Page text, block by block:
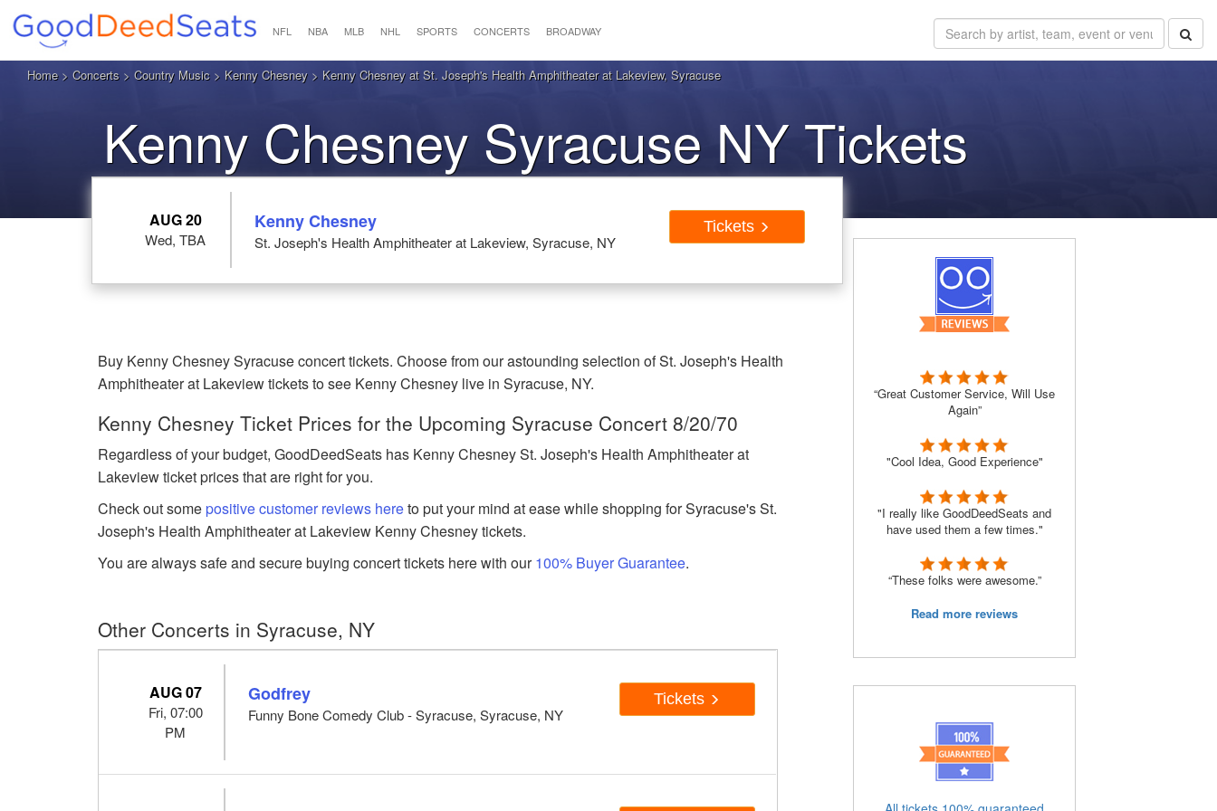
NFL NBA MLB NHL SPORTS CONCERTS BROADWAY
Home> Concerts > Country Music > Kenny Chesney > Kenny Chesney at St. Joseph's Health Amphitheater at Lakeview, Syracuse
Kenny Chesney Syracuse NY Tickets
AUG 20
Wed, TBA
Kenny Chesney
St. Joseph's Health Amphitheater at Lakeview, Syracuse, NY
Tickets
Buy Kenny Chesney Syracuse concert tickets. Choose from our astounding selection of St. Joseph's Health
Amphitheater at Lakeview tickets to see Kenny Chesney live in Syracuse, NY.
Kenny Chesney Ticket Prices for the Upcoming Syracuse Concert 8/20/70
Regardless of your budget, GoodDeedSeats has Kenny Chesney St. Joseph's Health Amphitheater at
Lakeview ticket prices that are right for you.
Check out somepositive customer reviews hereto put your mind at ease while shopping for Syracuse's St.
Joseph's Health Amphitheater at Lakeview Kenny Chesney tickets.
You are always safe and secure buying concert tickets here with our100% Buyer Guarantee.
Other Concerts in Syracuse, NY
AUG 07
Fri, 07:00
PM
Godfrey
Funny Bone Comedy Club - Syracuse, Syracuse, NY
Tickets
“Great Customer Service, Will Use
Again”
"Cool Idea, Good Experience"
"I really like GoodDeedSeats and
have used them a few times."
“These folks were awesome.”
Read more reviews